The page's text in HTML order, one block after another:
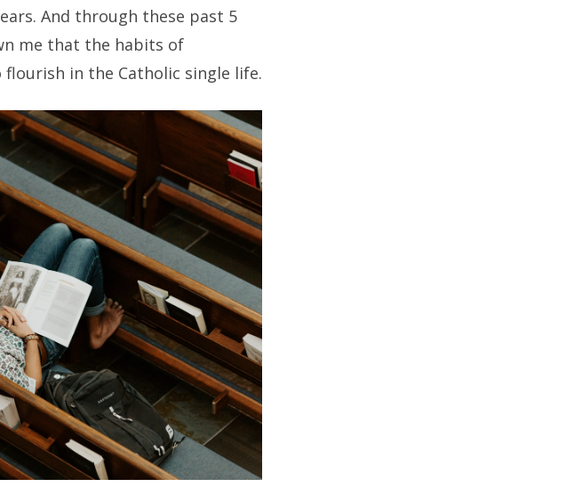
And through these past 5
me that the habits of
in the Catholic single life.